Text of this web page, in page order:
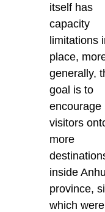
itself has
capacity
limitations
place,
generally,
goal is to
encourage
visitors
more
inside
province,
which were